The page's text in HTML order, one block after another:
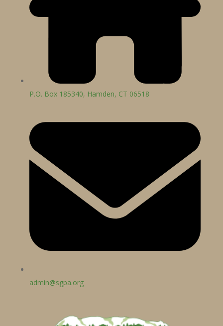
P.O. Box 185340, Hamden, CT 06518
admin@sgpa.org